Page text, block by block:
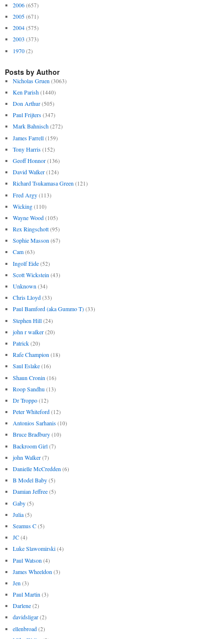
2006 (657)
2005 (671)
2004 (575)
2003 (373)
1970 (2)
Posts by Author
Nicholas Gruen (3063)
Ken Parish (1440)
Don Arthur (505)
Paul Frijters (347)
Mark Bahnisch (272)
James Farrell (159)
Tony Harris (152)
Geoff Honnor (136)
David Walker (124)
Richard Tsukamasa Green (121)
Fred Argy (113)
Wicking (110)
Wayne Wood (105)
Rex Ringschott (95)
Sophie Masson (67)
Cam (63)
Ingolf Eide (52)
Scott Wickstein (43)
Unknown (34)
Chris Lloyd (33)
Paul Bamford (aka Gummo T) (33)
Stephen Hill (24)
john r walker (20)
Patrick (20)
Rafe Champion (18)
Saul Eslake (16)
Shaun Cronin (16)
Roop Sandhu (13)
Dr Troppo (12)
Peter Whiteford (12)
Antonios Sarhanis (10)
Bruce Bradbury (10)
Backroom Girl (7)
john Walker (7)
Danielle McCredden (6)
B Model Baby (5)
Damian Jeffree (5)
Gaby (5)
Julia (5)
Seamus C (5)
JC (4)
Luke Slawomirski (4)
Paul Watson (4)
James Wheeldon (3)
Jen (3)
Paul Martin (3)
Darlene (2)
davidsligar (2)
ellenbroad (2)